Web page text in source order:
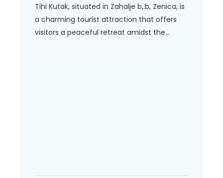
Tihi Kutak, situated in Zahalje b,.b, Zenica, is
a charming tourist attraction that offers
visitors a peaceful retreat amidst the...